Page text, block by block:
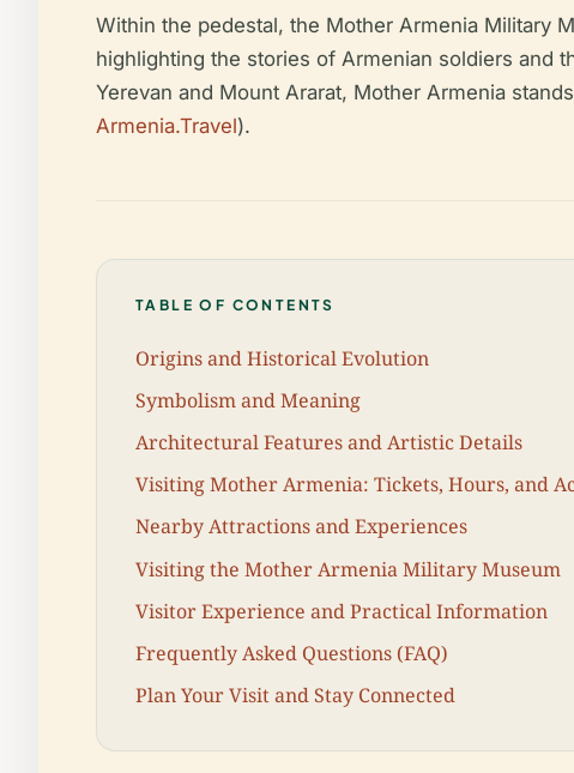
Within the pedestal, the Mother Armenia Military
highlighting the stories of Armenian soldiers and
Yerevan and Mount Ararat, Mother Armenia
Armenia.Travel).
TABLE OF CONTENTS
Origins and Historical Evolution
Symbolism and Meaning
Architectural Features and Artistic Details
Visiting Mother Armenia: Tickets, Hours, and
Nearby Attractions and Experiences
Visiting the Mother Armenia Military Museum
Visitor Experience and Practical Information
Frequently Asked Questions (FAQ)
Plan Your Visit and Stay Connected